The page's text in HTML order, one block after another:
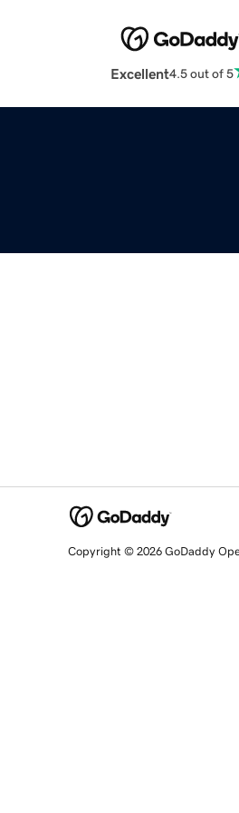
Excellent4.5 out of 5
Copyright © 2026 GoDaddy